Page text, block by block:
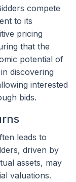
compete
to its
pricing
that the
potential of
discovering
interested
bids.
leads to
driven by
assets, may
valuations.